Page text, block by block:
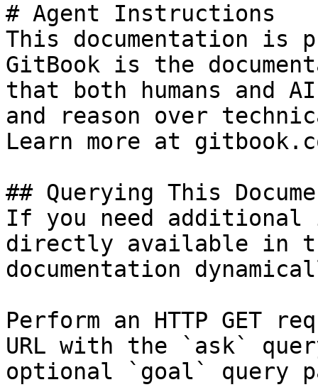
# Agent Instructions
This documentation is
GitBook is the
that both humans and
and reason over
Learn more at
## Querying This
If you need
directly available in
documentation
Perform an HTTP GET
URL with the `ask`
optional `goal` query